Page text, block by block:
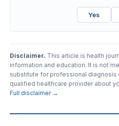
Yes
Disclaimer. This article is health
information and education. It is not
substitute for professional diagnosis
qualified healthcare provider about
Full disclaimer →